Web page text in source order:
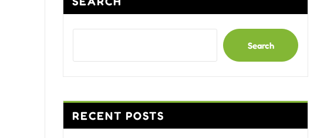
Search
RECENT POSTS